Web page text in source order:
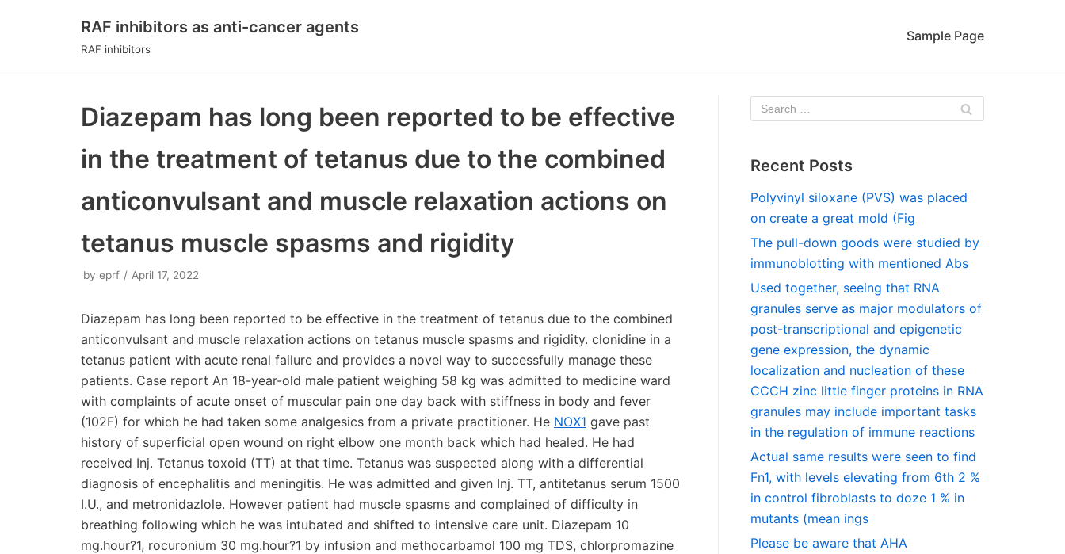
RAF inhibitors as anti-cancer agents
RAF inhibitors
Sample Page
Diazepam has long been reported to be effective
in the treatment of tetanus due to the combined
anticonvulsant and muscle relaxation actions on
tetanus muscle spasms and rigidity
by eprf April 17, 2022
Diazepam has long been reported to be effective in the treatment of tetanus due to the combined
anticonvulsant and muscle relaxation actions on tetanus muscle spasms and rigidity. clonidine in a
tetanus patient with acute renal failure and provides a novel way to successfully manage these
patients. Case report An 18-year-old male patient weighing 58 kg was admitted to medicine ward
with complaints of acute onset of muscular pain one day back with stiffness in body and fever
(102F) for which he had taken some analgesics from a private practitioner. He NOX1 gave past
history of superficial open wound on right elbow one month back which had healed. He had
received Inj. Tetanus toxoid (TT) at that time. Tetanus was suspected along with a differential
diagnosis of encephalitis and meningitis. He was admitted and given Inj. TT, antitetanus serum 1500
I.U., and metronidazlole. However patient had muscle spasms and complained of difficulty in
breathing following which he was intubated and shifted to intensive care unit. Diazepam 10
mg.hour?1, rocuronium 30 mg.hour?1 by infusion and methocarbamol 100 mg TDS, chlorpromazine
Recent Posts
Polyvinyl siloxane (PVS) was placed
on create a great mold (Fig
The pull-down goods were studied by
immunoblotting with mentioned Abs
Used together, seeing that RNA
granules serve as major modulators of
post-transcriptional and epigenetic
gene expression, the dynamic
localization and nucleation of these
CCCH zinc little finger proteins in RNA
granules may include important tasks
in the regulation of immune reactions
Actual same results were seen to find
Fn1, with levels elevating from 6th 2 %
in control fibroblasts to doze 1 % in
mutants (mean ings
Please be aware that AHA